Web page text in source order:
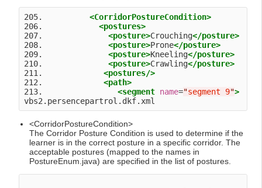
205. <CorridorPostureCondition>
206. <postures>
207. <posture>Crouching</posture>
208. <posture>Prone</posture>
209. <posture>Kneeling</posture>
210. <posture>Crawling</posture>
211. <postures/>
212. <path>
213. <segment name="segment 9">
<CorridorPostureCondition>
The Corridor Posture Condition is used to determine if the
learner is in the correct posture in a specific corridor. The
acceptable postures (mapped to the names in
PostureEnum.java) are specified in the list of postures.